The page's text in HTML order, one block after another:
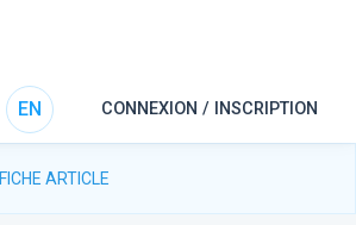
EN CONNEXION / INSCRIPTION
FICHE ARTICLE